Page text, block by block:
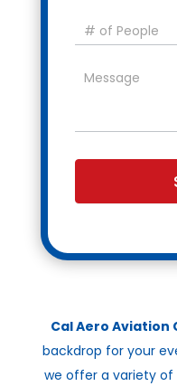
Cal Aero Aviation
backdrop for your
we offer a variety